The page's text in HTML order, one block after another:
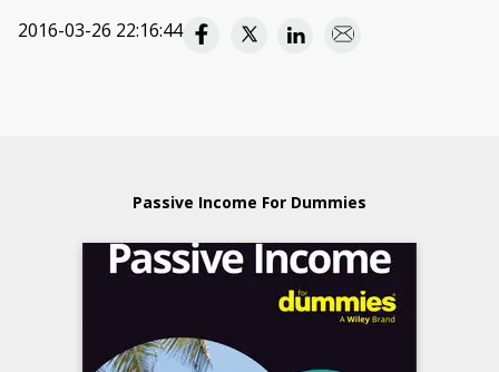
2016-03-26 22:16:44
Passive Income For Dummies